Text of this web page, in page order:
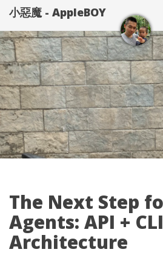
小惡魔 - AppleBOY
The Next Step
Agents: API +
Architecture